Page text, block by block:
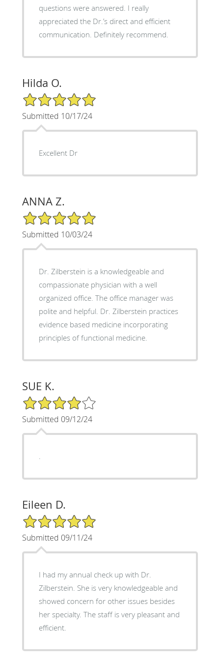
questions were answered. I really
appreciated the Dr.’s direct and efficient
communication. Definitely recommend.
Hilda O.
5/5 Star Rating
Submitted 10/17/24
Excellent Dr
ANNA Z.
5/5 Star Rating
Submitted 10/03/24
Dr. Zilberstein is a knowledgeable and
compassionate physician with a well
organized office. The office manager was
polite and helpful. Dr. Zilberstein practices
evidence based medicine incorporating
principles of functional medicine.
SUE K.
4/5 Star Rating
Submitted 09/12/24
Eileen D.
5/5 Star Rating
Submitted 09/11/24
I had my annual check up with Dr.
Zilberstein. She is very knowledgeable and
showed concern for other issues besides
her specialty. The staff is very pleasant and
efficient.